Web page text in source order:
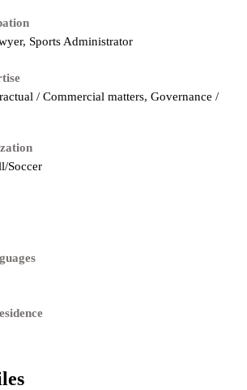
Sports Administrator
/ Commercial matters, Governance /
Soccer